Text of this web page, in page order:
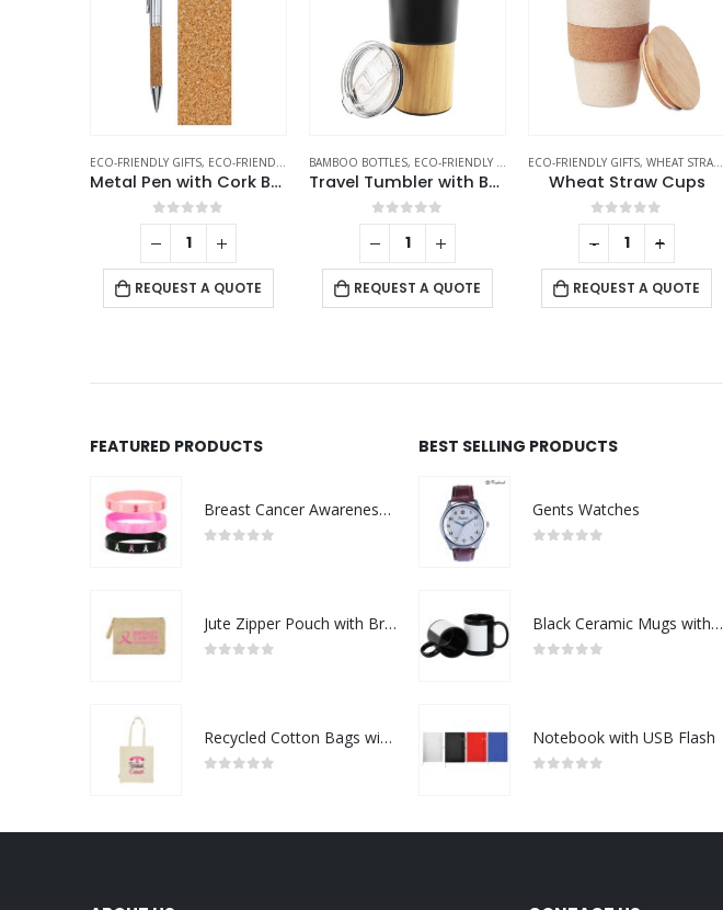
,METAL PENS
BAMBOO BOTTLES,ECO-FRIENDLY GIFTS ,THERMAL BOTTLES ,TRAVEL BOTTLES
Travel Tumbler with Bamboo
0out of 5
REQUEST A QUOTE
ECO-FRIENDLY GIFTS,WHEAT STRAW CUPS
Wheat Straw Cups
0out of 5
REQUEST A QUOTE
ECO-FRIENDLY GIFTS, PC ACCESSORIES
0out of 5
REQUEST A QUOTE
- + - +
FEATURED PRODUCTS
Breast Cancer Awareness Wristbands with Logo
Jute Zipper Pouch with Breast Cancer Awareness Logo
Recycled Cotton Bags with Breast Cancer Awareness Logo
BEST SELLING PRODUCTS
Gents Watches
Black Ceramic Mugs with Printable Area
Notebook with USB Flash